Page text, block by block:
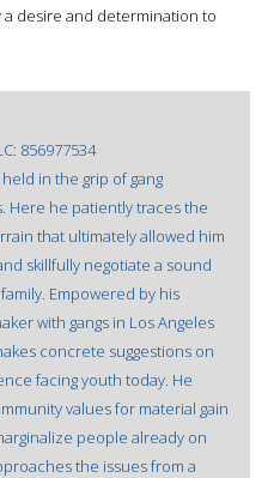
desire and determination to
856977534
in the grip of gang
Here he patiently traces the
that ultimately allowed him
skillfully negotiate a sound
Empowered by his
with gangs in Los Angeles
concrete suggestions on
facing youth today. He
values for material gain
people already on
the issues from a